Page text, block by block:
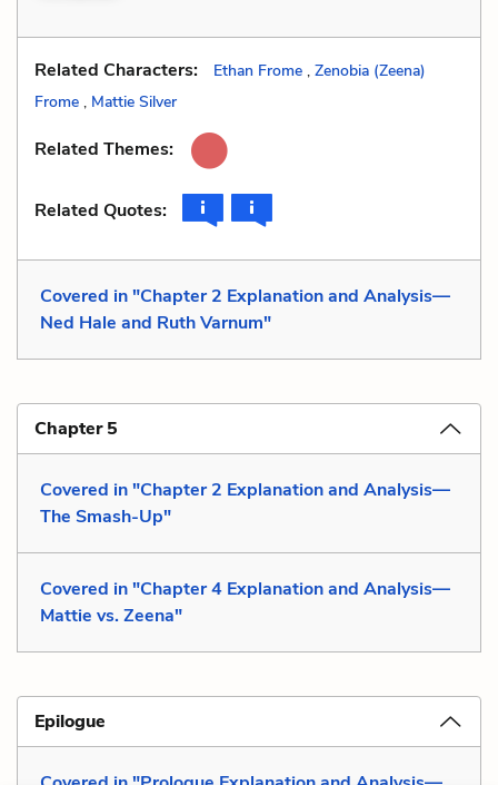
Related Characters: Ethan Frome , Zenobia (Zeena)
Frome , Mattie Silver
Related Themes:
Related Quotes:
Covered in "Chapter 2 Explanation and Analysis—
Ned Hale and Ruth Varnum"
Chapter 5
Covered in "Chapter 2 Explanation and Analysis—
The Smash-Up"
Covered in "Chapter 4 Explanation and Analysis—
Mattie vs. Zeena"
Epilogue